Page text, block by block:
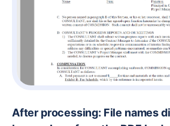
After processing: File names directly become t